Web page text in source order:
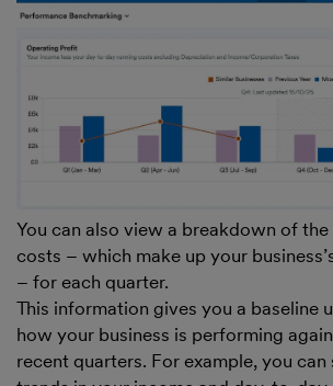
You can also view a breakdown of the
costs – which make up your
– for each quarter.
This information gives you a baseline
how your business is performing
recent quarters. For example, you can